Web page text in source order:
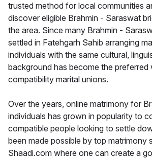
trusted method for local communities
discover eligible Brahmin - Saraswat
the area. Since many Brahmin -
settled in Fatehgarh Sahib arranging
individuals with the same cultural,
background has become the preferred
compatibility marital unions.
Over the years, online matrimony for
individuals has grown in popularity to
compatible people looking to settle
been made possible by top matrimony
Shaadi.com where one can create a